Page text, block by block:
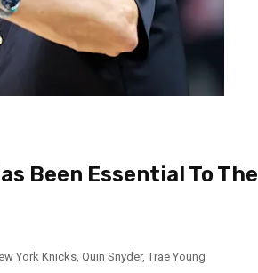
Been Essential To The
York Knicks Quin Snyder, Trae Young